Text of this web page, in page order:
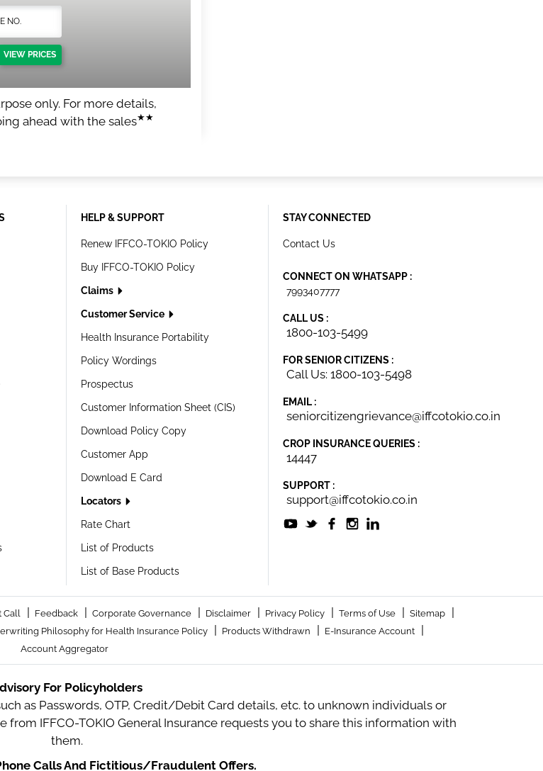
VIEW PRICES
only. For more details,
ahead with the sales★★
HELP & SUPPORT
Renew IFFCO-TOKIO Policy
Buy IFFCO-TOKIO Policy
Claims
Customer Service
Health Insurance Portability
Policy Wordings
Prospectus
Customer Information Sheet (CIS)
Download Policy Copy
Customer App
Download E Card
Locators
Rate Chart
List of Products
List of Base Products
STAY CONNECTED
Contact Us
CONNECT ON WHATSAPP :
7993407777
CALL US :
1800-103-5499
FOR SENIOR CITIZENS :
Call Us: 1800-103-5498
EMAIL :
seniorcitizengrievance@iffcotokio.co.in
CROP INSURANCE QUERIES :
14447
SUPPORT :
support@iffcotokio.co.in
Call | Feedback | Corporate Governance | Disclaimer | Privacy Policy | Terms of Use | Sitemap |
Philosophy for Health Insurance Policy | Products Withdrawn | E-Insurance Account |
Account Aggregator
For Policyholders
as Passwords, OTP, Credit/Debit Card details, etc. to unknown individuals or
IFFCO-TOKIO General Insurance requests you to share this information with
them.
Calls And Fictitious/Fraudulent Offers.